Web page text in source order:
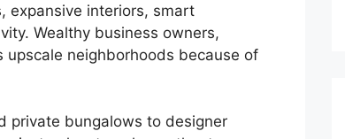
expansive interiors, smart
Wealthy business owners,
upscale neighborhoods because of
private bungalows to designer